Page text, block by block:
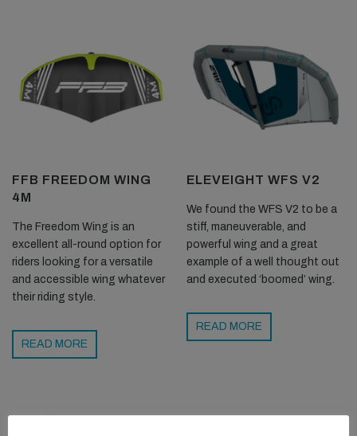
FFB FREEDOM WING
4M
The Freedom Wing is an
excellent all-round option for
riders looking for a versatile
and accessible wing whatever
their riding style.
READ MORE
ELEVEIGHT WFS V2
We found the WFS V2 to be a
stiff, maneuverable, and
powerful wing and a great
example of a well thought out
and executed ‘boomed’ wing.
READ MORE